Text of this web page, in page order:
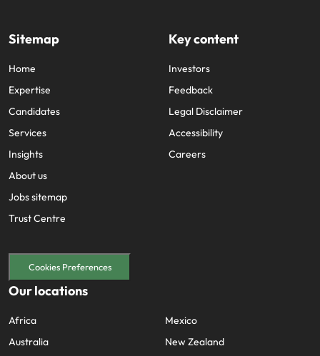
Sitemap
Home
Expertise
Candidates
Services
Insights
About us
Jobs sitemap
Trust Centre
Key content
Investors
Feedback
Legal Disclaimer
Accessibility
Careers
Cookies Preferences
Our locations
Africa
Australia
Mexico
New Zealand